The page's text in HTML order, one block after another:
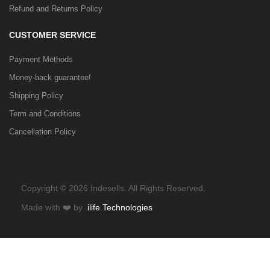
Refund and Returns Policy
CUSTOMER SERVICE
Payment Methods
Money-back guarantee!
Shipping Policy
Term and Conditions
Cancellation Policy
Copyright © 2026 Indesells. All Rights Reserved.
Made with ❤️ by ilife Technologies